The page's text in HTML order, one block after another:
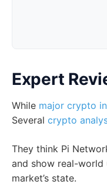
The only safe way